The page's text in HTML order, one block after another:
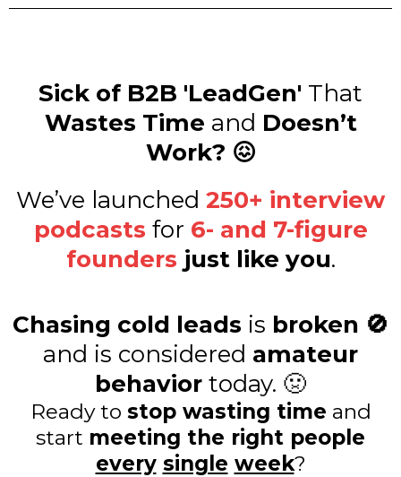
Sick of B2B 'LeadGen' That
Wastes Time and Doesn’t
Work? 😖
We’ve launched 250+ interview
podcasts for 6- and 7-figure
founders just like you.
Chasing cold leads is broken 🚫
and is considered amateur
behavior today. 🤢
Ready to stop wasting time and
start meeting the right people
every single week?